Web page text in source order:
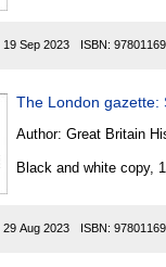
19 Sep 2023 ISBN:
The London gazette:
Author: Great Britain
Black and white copy,
29 Aug 2023 ISBN: